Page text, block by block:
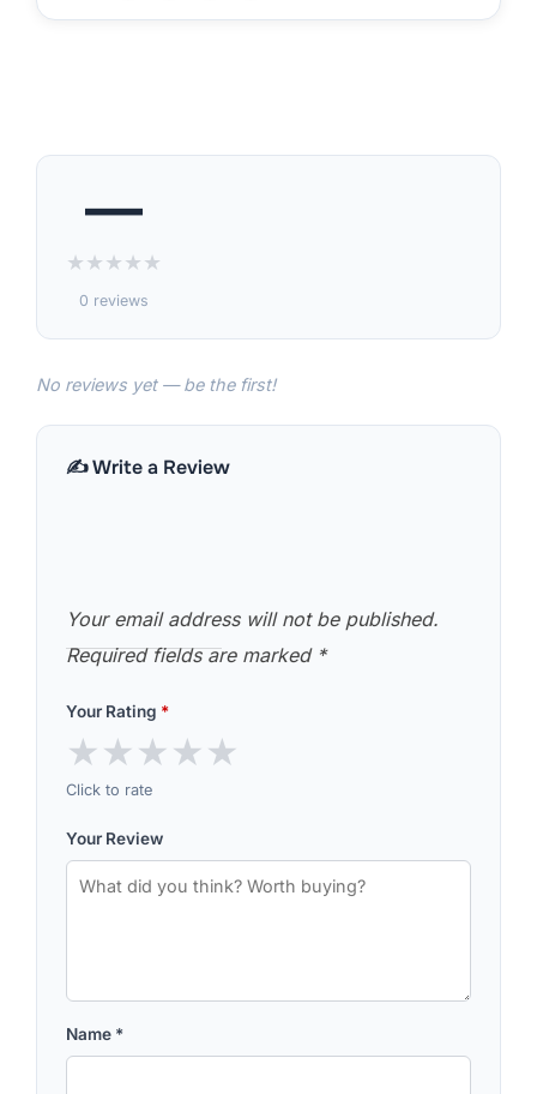
—
★★★★★
0 reviews
No reviews yet — be the first!
✍️ Write a Review
Your email address will not be published.
Required fields are marked *
Your Rating *
★★★★★
Click to rate
Your Review
Name *